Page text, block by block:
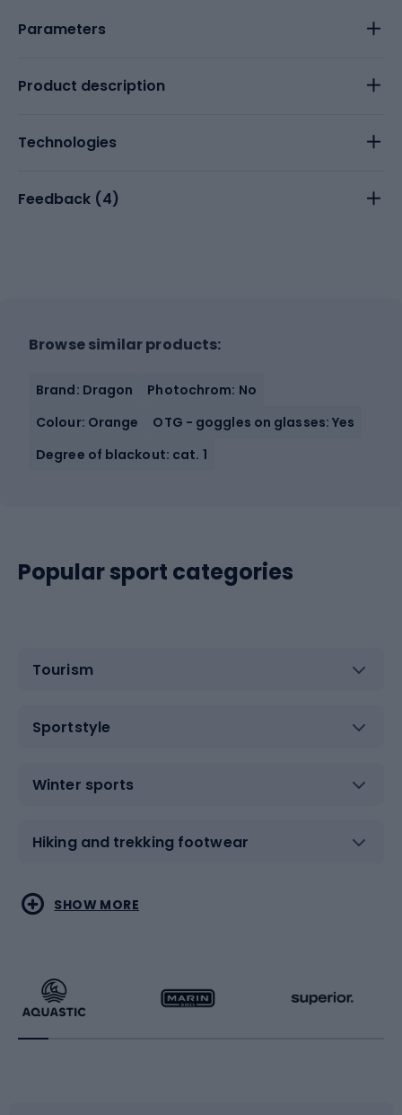
Parameters
Product description
Technologies
Feedback (4)
Browse similar products:
Brand: Dragon
Photochrom: No
Colour: Orange
OTG - goggles on glasses: Yes
Degree of blackout: cat. 1
Popular sport categories
Tourism
Sportstyle
Winter sports
Hiking and trekking footwear
Water sports
Running
Combat sports
Racquet sports
SHOW MORE